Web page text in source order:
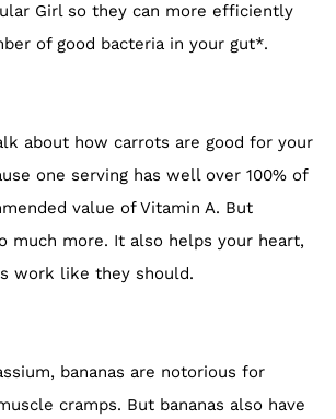
Girl so they can more efficiently
of good bacteria in your gut*.
about how carrots are good for your
one serving has well over 100% of
value of Vitamin A. But
much more. It also helps your heart,
work like they should.
bananas are notorious for
cramps. But bananas also have